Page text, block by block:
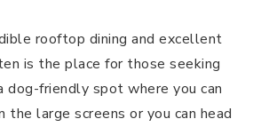
rooftop dining and excellent
is the place for those seeking
dog-friendly spot where you can
the large screens or you can head